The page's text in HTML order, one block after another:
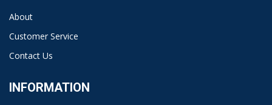
About
Customer Service
Contact Us
INFORMATION